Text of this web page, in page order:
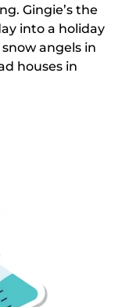
Gingie’s the
into a holiday
angels in
houses in